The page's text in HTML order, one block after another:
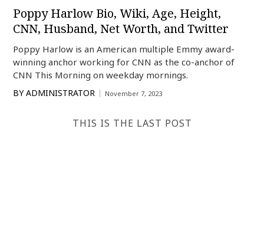
Poppy Harlow Bio, Wiki, Age, Height,
CNN, Husband, Net Worth, and Twitter
Poppy Harlow is an American multiple Emmy award-
winning anchor working for CNN as the co-anchor of
CNN This Morning on weekday mornings.
BY ADMINISTRATOR November 7, 2023
THIS IS THE LAST POST